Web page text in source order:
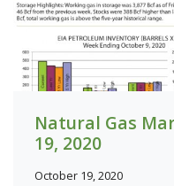
Natural Gas
19, 2020
October 19, 2020